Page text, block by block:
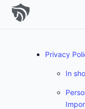
Privacy
In